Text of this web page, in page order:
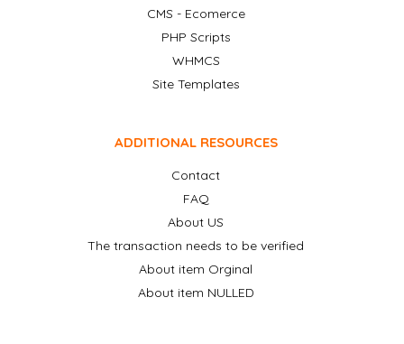
CMS - Ecomerce
PHP Scripts
WHMCS
Site Templates
ADDITIONAL RESOURCES
Contact
FAQ
About US
The transaction needs to be verified
About item Orginal
About item NULLED